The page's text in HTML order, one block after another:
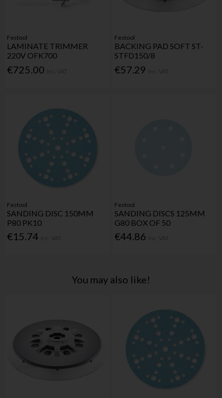
Festool
LAMINATE TRIMMER
220V OFK700
€725.00
Festool
BACKING PAD SOFT ST-
STFD150/8
€57.29
Festool
SANDING DISC 150MM
P80 PK10
€15.74
Festool
SANDING DISCS 125MM
G80 BOX OF 50
€44.86
You may also like!